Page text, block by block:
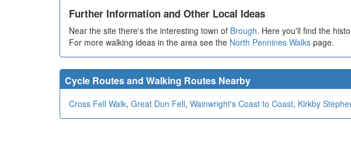
Further Information and Other Local Ideas
Near the site there's the interesting town of Brough. Here you'll find the
For more walking ideas in the area see the North Pennines Walks page.
Cycle Routes and Walking Routes Nearby
Cross Fell Walk, Great Dun Fell, Wainwright's Coast to Coast, Kirkby